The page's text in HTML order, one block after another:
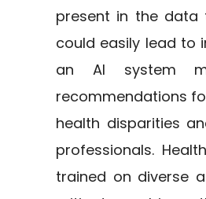
present in the data
could easily lead to
an AI system
recommendations
health disparities
professionals.
trained on diverse